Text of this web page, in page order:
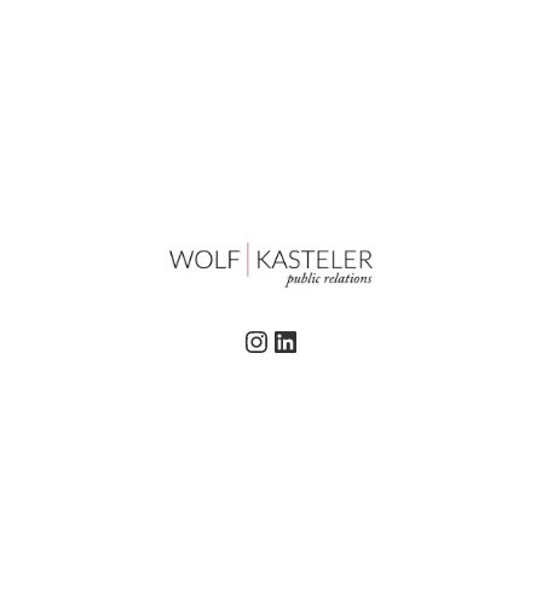
Instagram
LinkedIn